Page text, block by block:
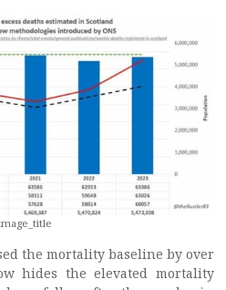
the mortality baseline by over
hides the elevated mortality